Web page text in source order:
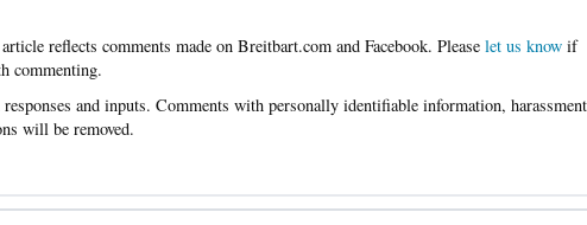
Please let us know if
commenting.